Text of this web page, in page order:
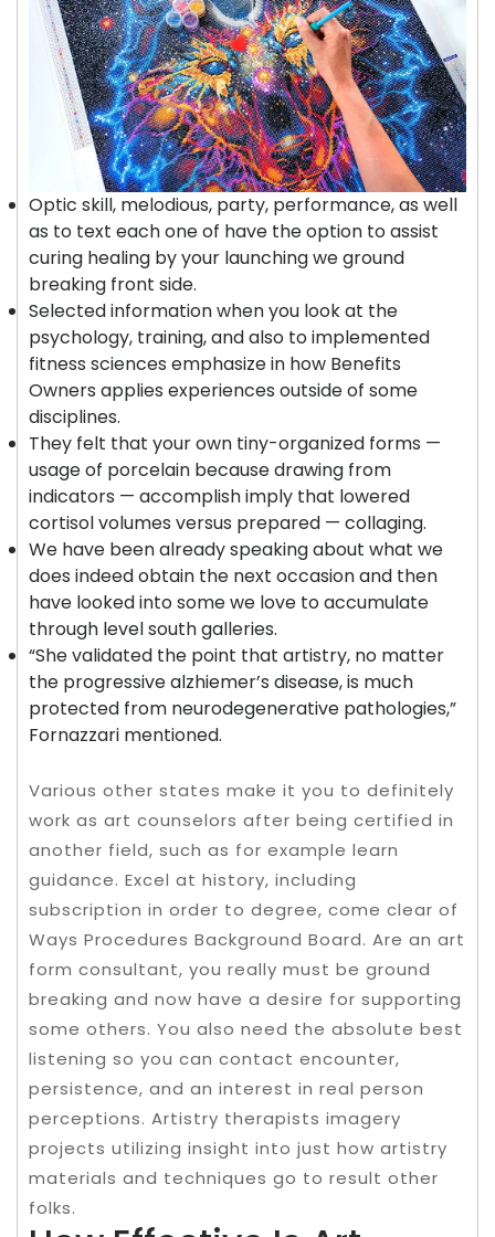
Optic skill, melodious, party, performance, as well
as to text each one of have the option to assist
curing healing by your launching we ground
breaking front side.
Selected information when you look at the
psychology, training, and also to implemented
fitness sciences emphasize in how Benefits
Owners applies experiences outside of some
disciplines.
They felt that your own tiny-organized forms —
usage of porcelain because drawing from
indicators — accomplish imply that lowered
cortisol volumes versus prepared — collaging.
We have been already speaking about what we
does indeed obtain the next occasion and then
have looked into some we love to accumulate
through level south galleries.
“She validated the point that artistry, no matter
the progressive alzhiemer’s disease, is much
protected from neurodegenerative pathologies,”
Fornazzari mentioned.
Various other states make it you to definitely
work as art counselors after being certified in
another field, such as for example learn
guidance. Excel at history, including
subscription in order to degree, come clear of
Ways Procedures Background Board. Are an art
form consultant, you really must be ground
breaking and now have a desire for supporting
some others. You also need the absolute best
listening so you can contact encounter,
persistence, and an interest in real person
perceptions. Artistry therapists imagery
projects utilizing insight into just how artistry
materials and techniques go to result other
folks.